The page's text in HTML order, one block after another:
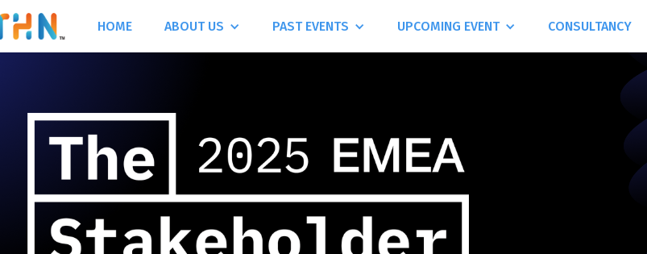
HOME ABOUT US PAST EVENTS UPCOMING EVENT CONSULTANCY